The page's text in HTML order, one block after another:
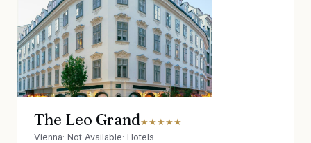
The Leo Grand★★★★★
Vienna· Not Available· Hotels